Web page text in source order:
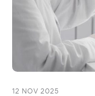
12 NOV 2025